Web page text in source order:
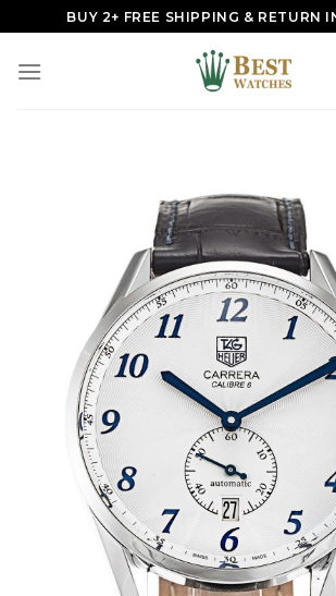
to
content
BUY 2+ FREE SHIPPING & RETURN